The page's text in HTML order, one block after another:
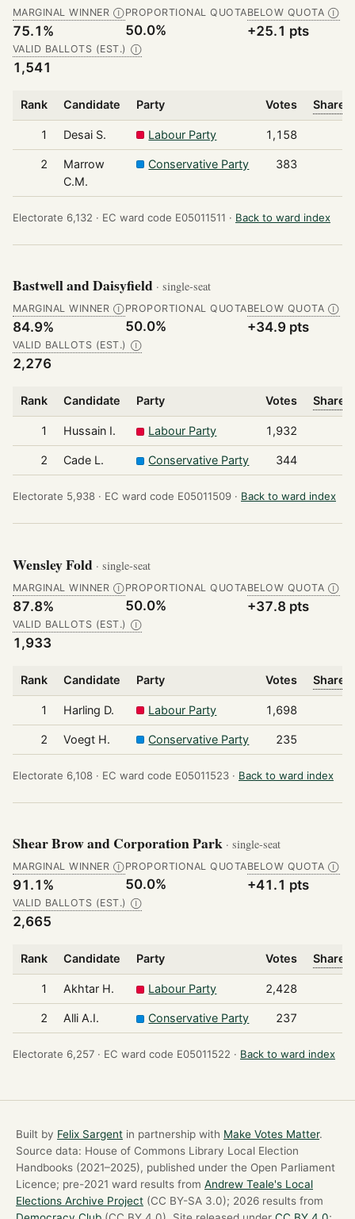
MARGINAL WINNER Ⓘ
75.1%
PROPORTIONAL QUOTA
50.0%
BELOW QUOTA Ⓘ
+25.1 pts
VALID BALLOTS (EST.) Ⓘ
1,541
Rank Candidate Party Votes Share
1 Desai S. Labour Party 1,158
2
Marrow
C.M.
Conservative Party 383
Electorate 6,132 · EC ward code E05011511 · Back to ward index
Bastwell and Daisyfield · single-seat
MARGINAL WINNER Ⓘ
84.9%
PROPORTIONAL QUOTA
50.0%
BELOW QUOTA Ⓘ
+34.9 pts
VALID BALLOTS (EST.) Ⓘ
2,276
Rank Candidate Party Votes Share
1 Hussain I. Labour Party 1,932
2 Cade L. Conservative Party 344
Electorate 5,938 · EC ward code E05011509 · Back to ward index
Wensley Fold · single-seat
MARGINAL WINNER Ⓘ
87.8%
PROPORTIONAL QUOTA
50.0%
BELOW QUOTA Ⓘ
+37.8 pts
VALID BALLOTS (EST.) Ⓘ
1,933
Rank Candidate Party Votes Share
1 Harling D. Labour Party 1,698
2 Voegt H. Conservative Party 235
Electorate 6,108 · EC ward code E05011523 · Back to ward index
Shear Brow and Corporation Park · single-seat
MARGINAL WINNER Ⓘ
91.1%
PROPORTIONAL QUOTA
50.0%
BELOW QUOTA Ⓘ
+41.1 pts
VALID BALLOTS (EST.) Ⓘ
2,665
Rank Candidate Party Votes Share
1 Akhtar H. Labour Party 2,428
2 Alli A.I. Conservative Party 237
Electorate 6,257 · EC ward code E05011522 · Back to ward index
Built by Felix Sargent in partnership with Make Votes Matter.
Source data: House of Commons Library Local Election
Handbooks (2021–2025), published under the Open Parliament
Licence; pre-2021 ward results from Andrew Teale's Local
Elections Archive Project (CC BY-SA 3.0); 2026 results from